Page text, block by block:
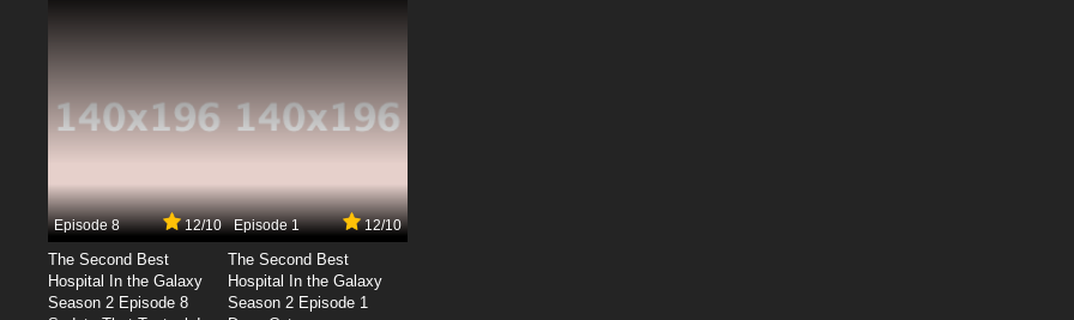
Episode 8 12/10
The Second Best
Hospital In the Galaxy
Season 2 Episode 8
Episode 1 12/10
The Second Best
Hospital In the Galaxy
Season 2 Episode 1